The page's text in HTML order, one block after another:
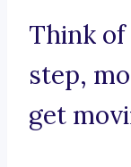
Think
step,
get